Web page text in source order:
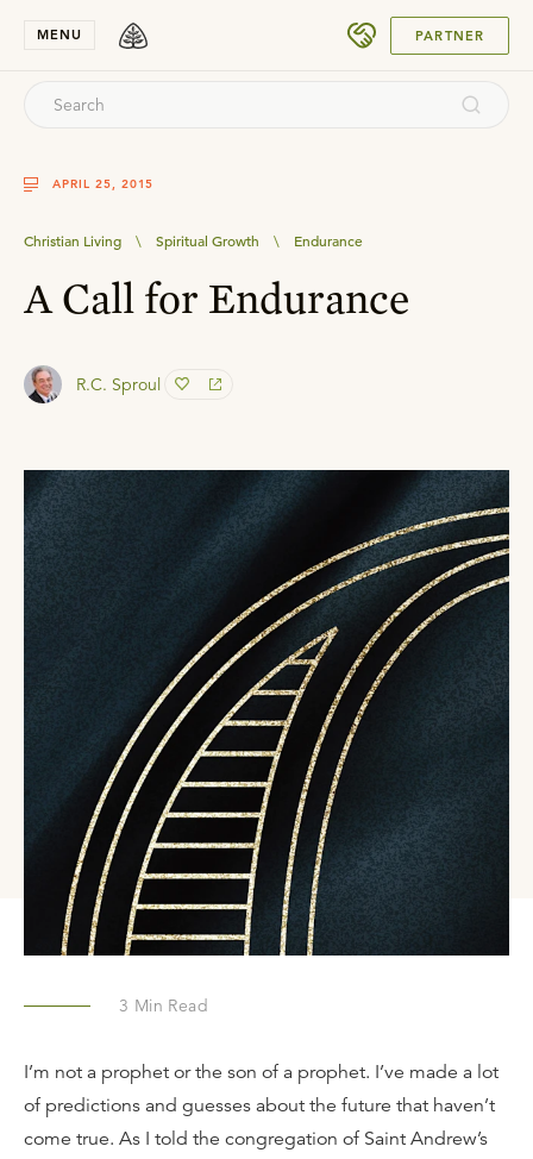
MENU PARTNER
APRIL 25, 2015
Christian Living \ Spiritual Growth \ Endurance
A Call for Endurance
R.C. Sproul
3 Min Read
I’m not a prophet or the son of a prophet. I’ve made a lot
of predictions and guesses about the future that haven’t
come true. As I told the congregation of Saint Andrew’s